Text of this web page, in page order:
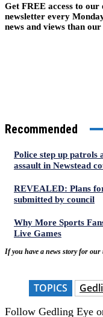
Get FREE access to our
newsletter every
news and views than our
Recommended
Police step up patrols
assault in Newstead
REVEALED: Plans
submitted by council
Why More Sports
Live Games
If you have a news story for our
TOPICS
Follow Gedling Eye